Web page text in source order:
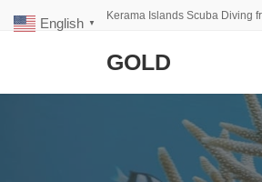
Kerama Islands Scuba Diving
GOLD
English ▼